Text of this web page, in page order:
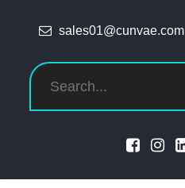
sales01@cunvae.com